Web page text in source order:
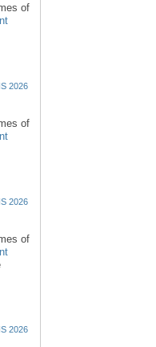
of
2026
of
2026
of
2026